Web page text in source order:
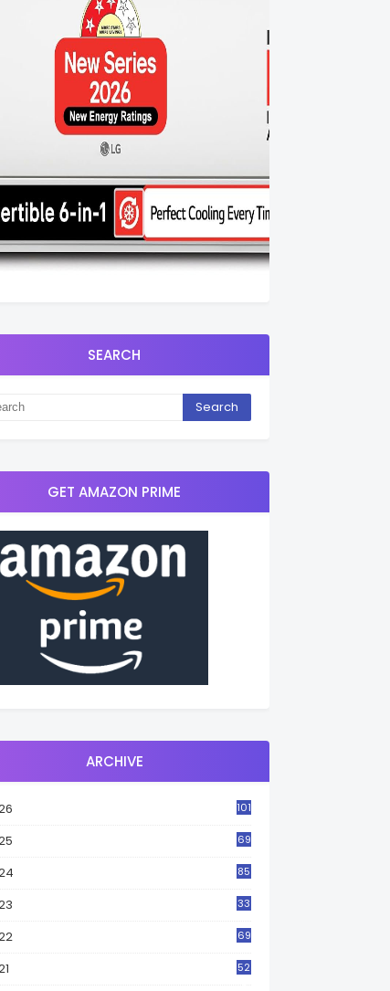
SEARCH
GET AMAZON PRIME
ARCHIVE
101
69
85
33
69
52